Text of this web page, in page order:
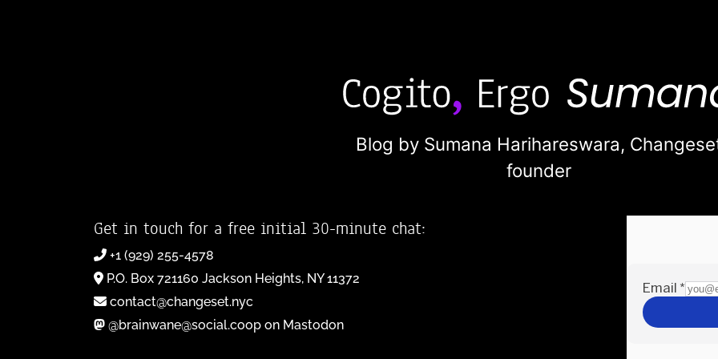
Blog by Sumana Harihareswara,
founder
Get in touch for a free initial 30-minute chat:
+1 (929) 255-4578
P.O. Box 721160 Jackson Heights, NY 11372
contact@changeset.nyc
@brainwane@social.coop on Mastodon